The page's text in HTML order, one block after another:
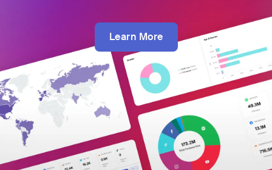
Learn More